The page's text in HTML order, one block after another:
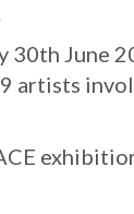
30th June
artists